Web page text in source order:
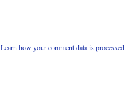
Learn how your comment data is processed.